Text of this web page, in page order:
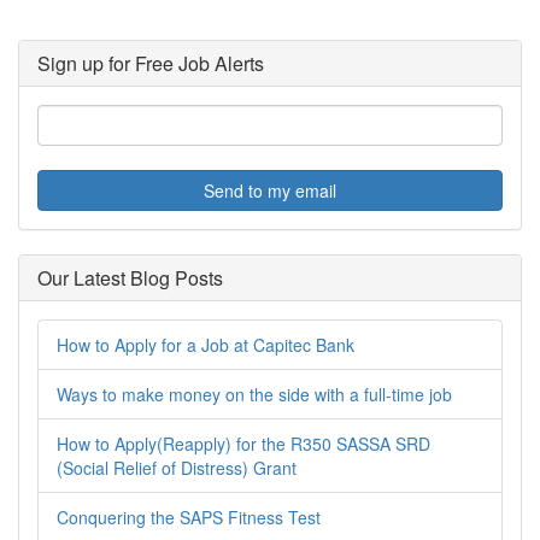
Sign up for Free Job Alerts
Send to my email
Our Latest Blog Posts
How to Apply for a Job at Capitec Bank
Ways to make money on the side with a full-time job
How to Apply(Reapply) for the R350 SASSA SRD
(Social Relief of Distress) Grant
Conquering the SAPS Fitness Test